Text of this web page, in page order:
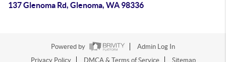
137 Glenoma Rd, Glenoma, WA 98336
Powered by
Admin Log In
Privacy Policy
DMCA & Terms of Service Sitemap